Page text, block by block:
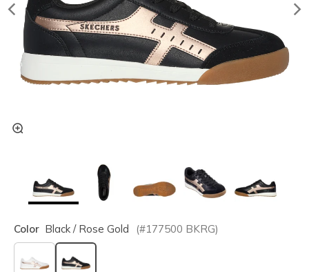
Color Black / Rose Gold (#177500 BKRG)